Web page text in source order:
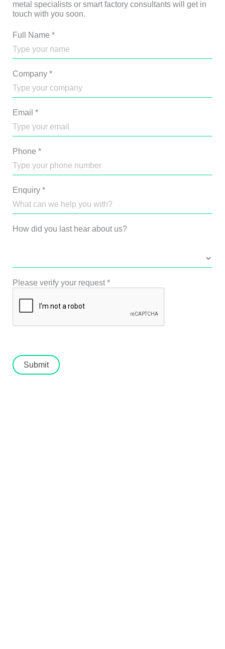
metal specialists or smart factory consultants will get in
touch with you soon.
Full Name *
Company *
Email *
Phone *
Enquiry *
How did you last hear about us?
Please verify your request*
Submit